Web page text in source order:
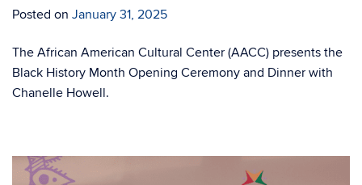
Posted on January 31, 2025
The African American Cultural Center (AACC) presents the
Black History Month Opening Ceremony and Dinner with
Chanelle Howell.